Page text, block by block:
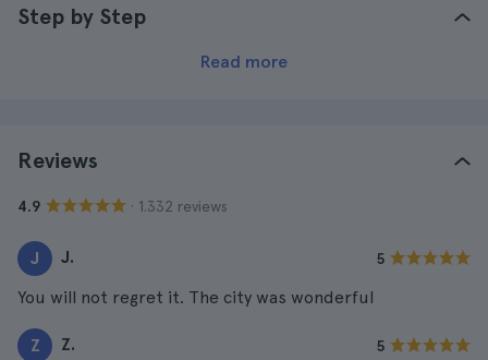
Step by Step
Read more
Reviews
4.9 · 1.332 reviews
J J. 5
You will not regret it. The city was wonderful
Z Z. 5